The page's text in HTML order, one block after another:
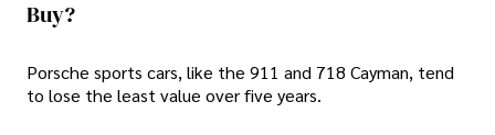
Buy?
Porsche sports cars, like the 911 and 718 Cayman, tend
to lose the least value over five years.